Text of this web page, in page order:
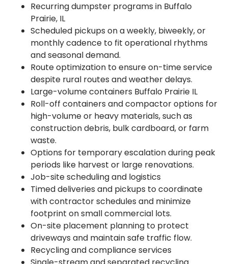
Recurring dumpster programs in Buffalo
Prairie, IL
Scheduled pickups on a weekly, biweekly, or
monthly cadence to fit operational rhythms
and seasonal demand.
Route optimization to ensure on-time service
despite rural routes and weather delays.
Large-volume containers Buffalo Prairie IL
Roll-off containers and compactor options for
high-volume or heavy materials, such as
construction debris, bulk cardboard, or farm
waste.
Options for temporary escalation during peak
periods like harvest or large renovations.
Job-site scheduling and logistics
Timed deliveries and pickups to coordinate
with contractor schedules and minimize
footprint on small commercial lots.
On-site placement planning to protect
driveways and maintain safe traffic flow.
Recycling and compliance services